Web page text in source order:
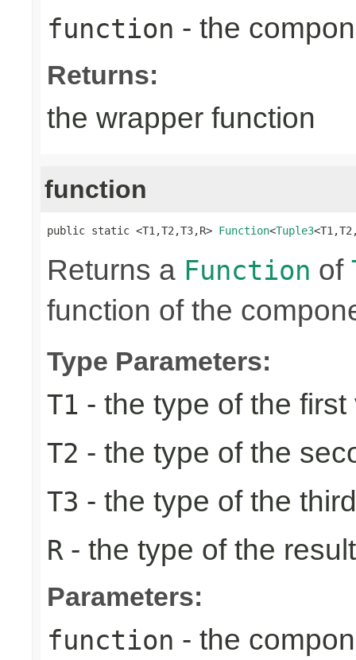
function - the
Returns:
the wrapper function
function
public static <T1,T2,T3,R> Function<Tuple3
Returns a Function of
function of the
Type Parameters:
T1 - the type of the first
T2 - the type of the
T3 - the type of the
R - the type of the
Parameters:
function - the